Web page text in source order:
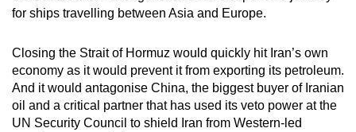
for ships travelling between Asia and Europe.
Closing the Strait of Hormuz would quickly hit Iran’s own
economy as it would prevent it from exporting its petroleum.
And it would antagonise China, the biggest buyer of Iranian
oil and a critical partner that has used its veto power at the
UN Security Council to shield Iran from Western-led